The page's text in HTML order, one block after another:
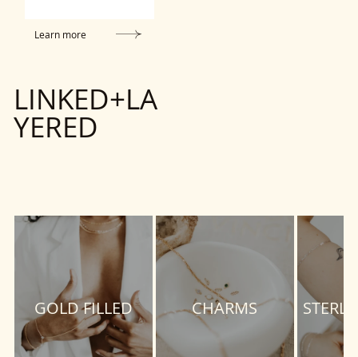
Learn more
LINKED+LA
YERED
GOLD FILLED CHARMS